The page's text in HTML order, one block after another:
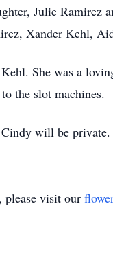
Julie
Xander Kehl,
She was a
the slot machines.
will be private.
please visit our